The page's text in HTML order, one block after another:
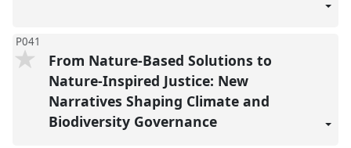
P041
From Nature-Based Solutions to
Nature-Inspired Justice: New
Narratives Shaping Climate and
Biodiversity Governance